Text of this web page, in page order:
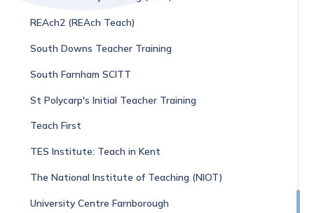
REAch2 (REAch Teach)
South Downs Teacher Training
South Farnham SCITT
St Polycarp's Initial Teacher Training
Teach First
TES Institute: Teach in Kent
The National Institute of Teaching (NIOT)
University Centre Farnborough